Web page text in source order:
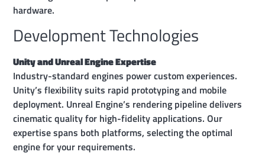
hardware.
Development Technologies
Unity and Unreal Engine Expertise
Industry-standard engines power custom experiences.
Unity’s flexibility suits rapid prototyping and mobile
deployment. Unreal Engine’s rendering pipeline delivers
cinematic quality for high-fidelity applications. Our
expertise spans both platforms, selecting the optimal
engine for your requirements.